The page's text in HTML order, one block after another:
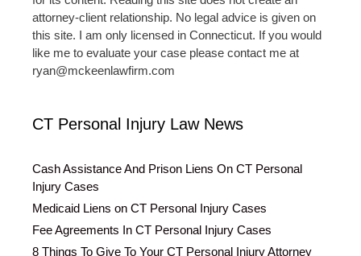
attorney-client relationship. No legal advice is given on
this site. I am only licensed in Connecticut. If you would
like me to evaluate your case please contact me at
ryan@mckeenlawfirm.com
CT Personal Injury Law News
Cash Assistance And Prison Liens On CT Personal
Injury Cases
Medicaid Liens on CT Personal Injury Cases
Fee Agreements In CT Personal Injury Cases
8 Things To Give To Your CT Personal Injury Attorney